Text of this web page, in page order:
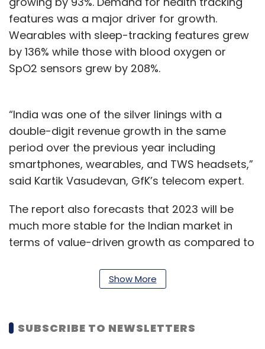
features was a major driver for growth.
Wearables with sleep-tracking features grew
by 136% while those with blood oxygen or
SpO2 sensors grew by 208%.
“India was one of the silver linings with a
double-digit revenue growth in the same
period over the previous year including
smartphones, wearables, and TWS headsets,”
said Kartik Vasudevan, GfK’s telecom expert.
The report also forecasts that 2023 will be
much more stable for the Indian market in
terms of value-driven growth as compared to
Vasudevan noted that tier-1 cities will continue
wearable sales in 2022, and shift in consumer
needs and changing lifestyles will drive
Show More
SUBSCRIBE TO NEWSLETTERS